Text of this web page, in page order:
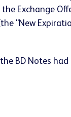
Exchange
"New
BD Notes